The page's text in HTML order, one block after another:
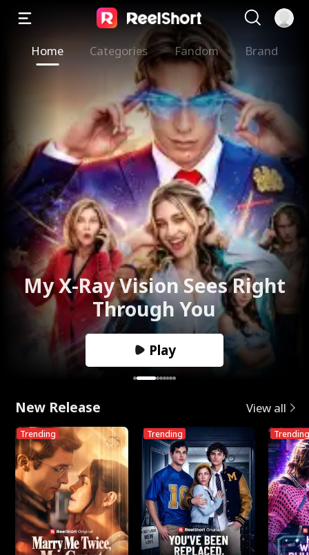
Home Categories Fandom Brand
My X-Ray Vision Sees Right
Through You
Play
New Release View all
Trending Trending Trending